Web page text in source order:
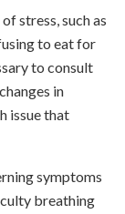
stress, such as
to eat for
to consult
in
issue that
symptoms
breathing